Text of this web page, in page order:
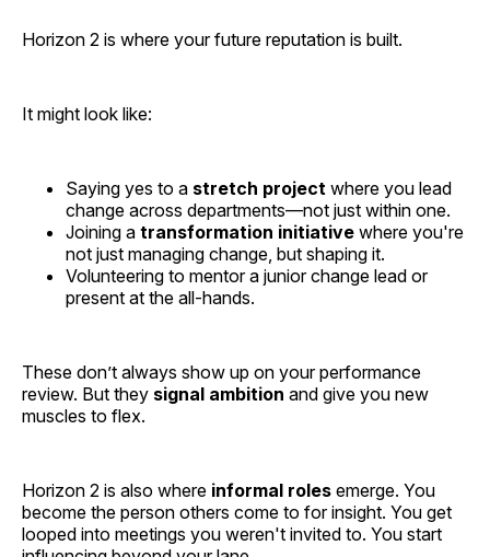
Horizon 2 is where your future reputation is built.
It might look like:
Saying yes to a stretch project where you lead
change across departments—not just within one.
Joining a transformation initiative where you're
not just managing change, but shaping it.
Volunteering to mentor a junior change lead or
present at the all-hands.
These don’t always show up on your performance
review. But they signal ambition and give you new
muscles to flex.
Horizon 2 is also where informal roles emerge. You
become the person others come to for insight. You get
looped into meetings you weren't invited to. You start